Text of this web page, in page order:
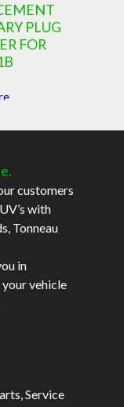
PLUG
FOR
customers
with
Tonneau
in
vehicle
Service